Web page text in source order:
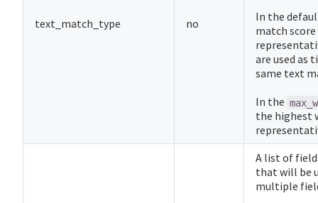
text_match_type no
In the
match
are used as
same text
In the
the highest
A list of
that will be
multiple